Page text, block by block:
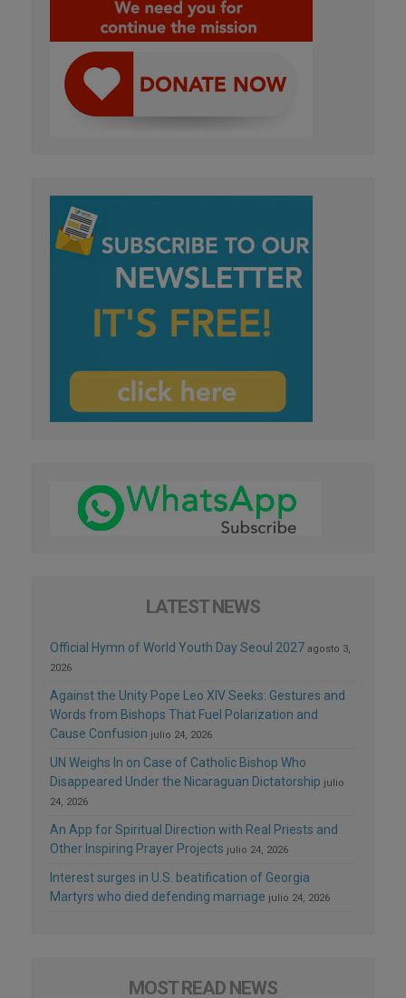
LATEST NEWS
Official Hymn of World Youth Day Seoul 2027 agosto 3,
2026
Against the Unity Pope Leo XIV Seeks: Gestures and
Words from Bishops That Fuel Polarization and
Cause Confusion julio 24, 2026
UN Weighs In on Case of Catholic Bishop Who
Disappeared Under the Nicaraguan Dictatorship julio
24, 2026
An App for Spiritual Direction with Real Priests and
Other Inspiring Prayer Projects julio 24, 2026
Interest surges in U.S. beatification of Georgia
Martyrs who died defending marriage julio 24, 2026
MOST READ NEWS